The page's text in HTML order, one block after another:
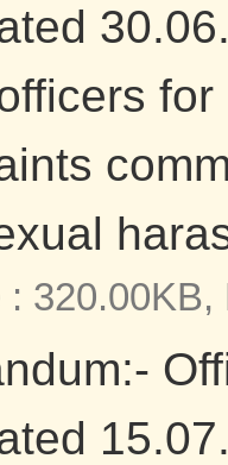
: 320.00KB,